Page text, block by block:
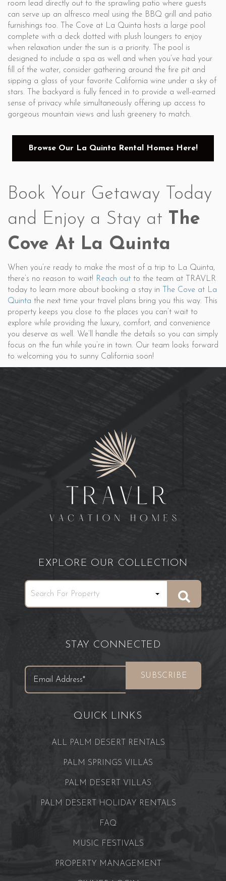
room lead directly out to the sprawling patio where guests
can serve up an alfresco meal using the BBQ grill and patio
furnishings too. The Cove at La Quinta hosts a large pool
complete with a deck dotted with plush loungers to enjoy
when relaxation under the sun is a priority. The pool is
designed to include a spa as well and when you’ve had your
fill of the water, consider gathering around the fire pit and
sipping a glass of your favorite California wine under a sky of
stars. The backyard is fully fenced in to provide a well-earned
sense of privacy while simultaneously offering up access to
gorgeous mountain views and lush greenery to match.
Browse Our La Quinta Rental Homes Here!
Book Your Getaway Today
and Enjoy a Stay at The
Cove At La Quinta
When you’re ready to make the most of a trip to La Quinta,
there’s no reason to wait! Reach out to the team at TRAVLR
today to learn more about booking a stay in
The Cove at La
Quinta the next time your travel plans bring you this way. This
property keeps you close to the places you can’t wait to
explore while providing the luxury, comfort, and convenience
you deserve as well. We’ll handle the details so you can simply
focus on the fun while you’re in town. Our team looks forward
to welcoming you to sunny California soon!
EXPLORE OUR COLLECTION
STAY CONNECTED
QUICK LINKS
ALL PALM DESERT RENTALS
PALM SPRINGS VILLAS
PALM DESERT VILLAS
PALM DESERT HOLIDAY RENTALS
FAQ
MUSIC FESTIVALS
PROPERTY MANAGEMENT